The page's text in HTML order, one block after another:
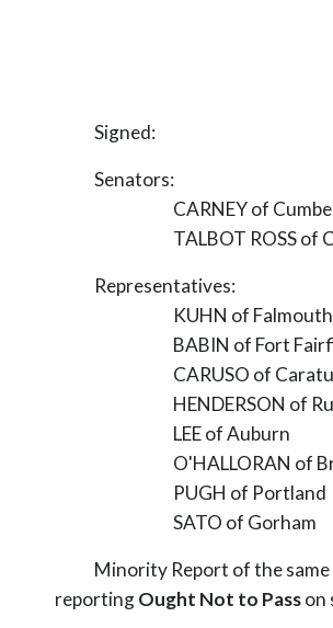
Signed:
Senators:
CARNEY of
TALBOT ROSS of
Representatives:
KUHN of Falmouth
BABIN of Fort
CARUSO of
HENDERSON of
LEE of Auburn
O'HALLORAN of
PUGH of Portland
SATO of Gorham
Minority Report of the same
reportingOught Not to Passon